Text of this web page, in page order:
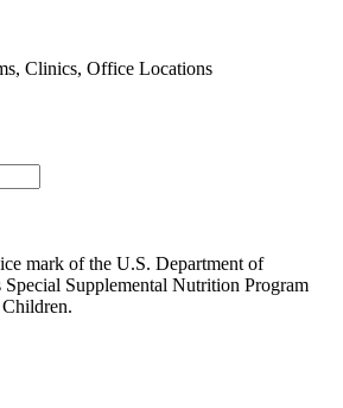
Clinics, Office Locations
mark of the U.S. Department of
Supplemental Nutrition Program